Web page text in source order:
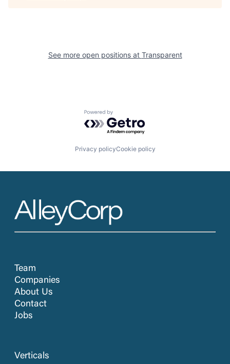
See more open positions at Transparent
Powered by Getro.com
Privacy policyCookie policy
Team
Companies
About Us
Contact
Jobs
Verticals